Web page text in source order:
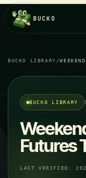
BUCKO
BUCKO LIBRARY /
BUCKO LIBRARY
Futures
LAST VERIFIED: